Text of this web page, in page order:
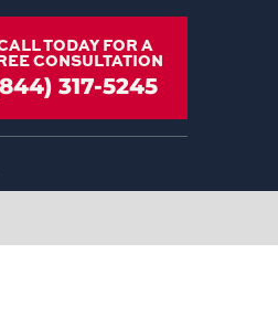
TODAY FOR A
CONSULTATION
317-5245